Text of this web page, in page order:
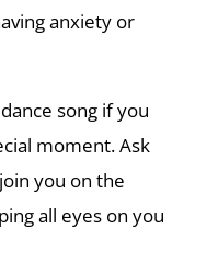
anxiety or
song if you
moment. Ask
you on the
all eyes on you